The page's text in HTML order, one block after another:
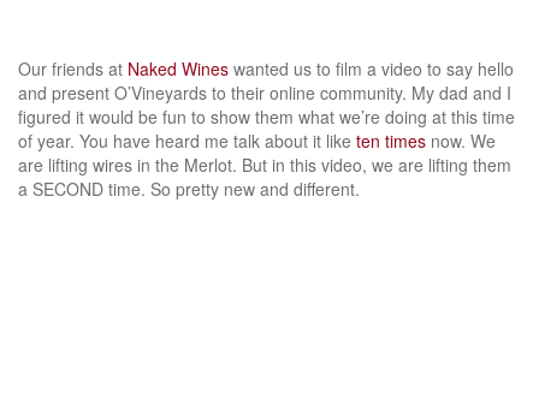
Our friends at Naked Wines wanted us to film a video to say hello
and present O’Vineyards to their online community. My dad and I
figured it would be fun to show them what we’re doing at this time
of year. You have heard me talk about it like ten times now. We
are lifting wires in the Merlot. But in this video, we are lifting them
a SECOND time. So pretty new and different.